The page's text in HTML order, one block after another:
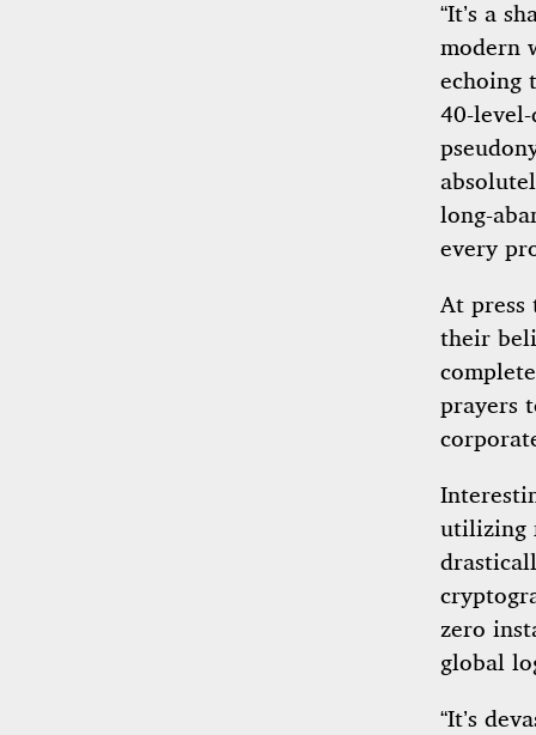
“It’s a
modern
echoing
40-
long-
every
At press
their
prayers
utilizing
zero
global
“It’s